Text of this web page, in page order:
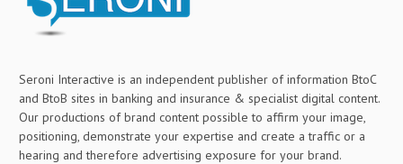
Seroni Interactive is an independent publisher of information BtoC
and BtoB sites in banking and insurance & specialist digital content.
Our productions of brand content possible to affirm your image,
positioning, demonstrate your expertise and create a traffic or a
hearing and therefore advertising exposure for your brand.